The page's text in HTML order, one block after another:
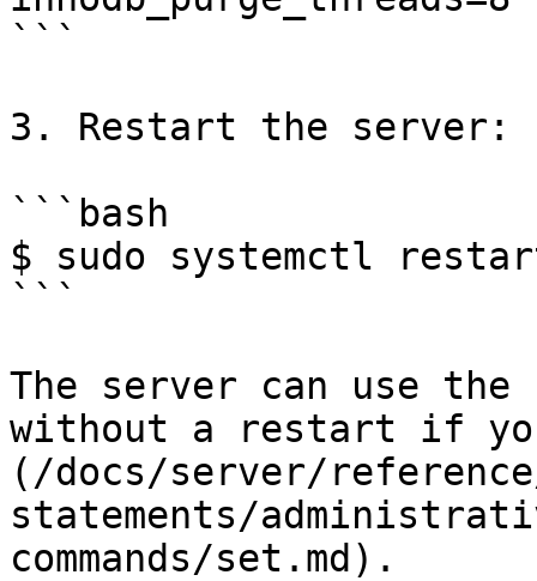
```
3. Restart the server:
```bash
$ sudo systemctl
```
The server can use the
without a restart if you
(/docs/server/
statements/
commands/set.md).